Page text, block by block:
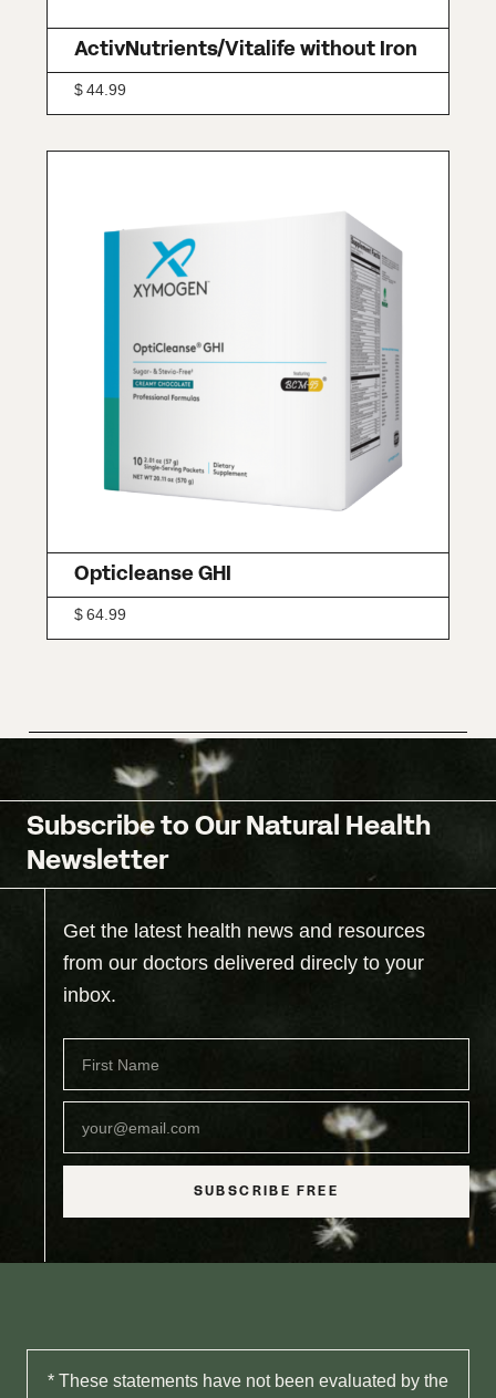
ActivNutrients/Vitalife without Iron
$44.99
Opticleanse GHI
$64.99
Subscribe to Our Natural Health
Newsletter
Get the latest health news and resources
from our doctors delivered direcly to your
inbox.
SUBSCRIBE FREE
* These statements have not been evaluated by the